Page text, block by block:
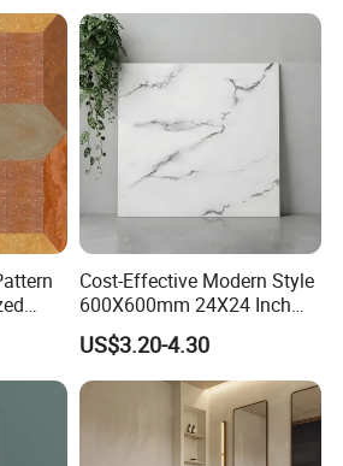
Tile
Cost-Effective Modern Style
600X600mm 24X24 Inch
White Cream Ceramic
Indoor Floor Tiles Factory
Wholesale Free Sample
US$3.20-4.30